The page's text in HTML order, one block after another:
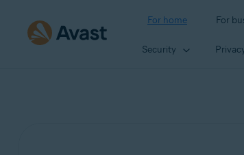
For home For
Security